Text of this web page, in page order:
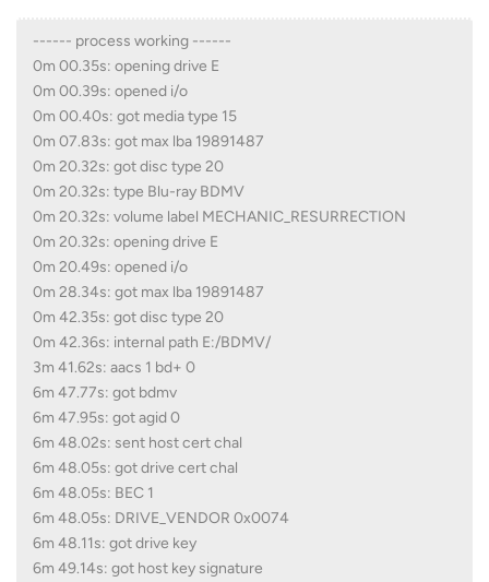
------ process working ------
0m 00.35s: opening drive E
0m 00.39s: opened i/o
0m 00.40s: got media type 15
0m 07.83s: got max lba 19891487
0m 20.32s: got disc type 20
0m 20.32s: type Blu-ray BDMV
0m 20.32s: volume label MECHANIC_RESURRECTION
0m 20.32s: opening drive E
0m 20.49s: opened i/o
0m 28.34s: got max lba 19891487
0m 42.35s: got disc type 20
0m 42.36s: internal path E:/BDMV/
3m 41.62s: aacs 1 bd+ 0
6m 47.77s: got bdmv
6m 47.95s: got agid 0
6m 48.02s: sent host cert chal
6m 48.05s: got drive cert chal
6m 48.05s: BEC 1
6m 48.05s: DRIVE_VENDOR 0x0074
6m 48.11s: got drive key
6m 49.14s: got host key signature